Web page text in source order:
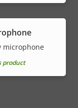
microphone
product